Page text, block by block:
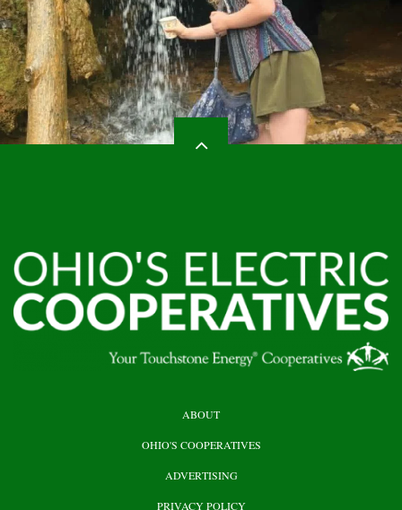
ABOUT
OHIO'S COOPERATIVES
ADVERTISING
PRIVACY POLICY